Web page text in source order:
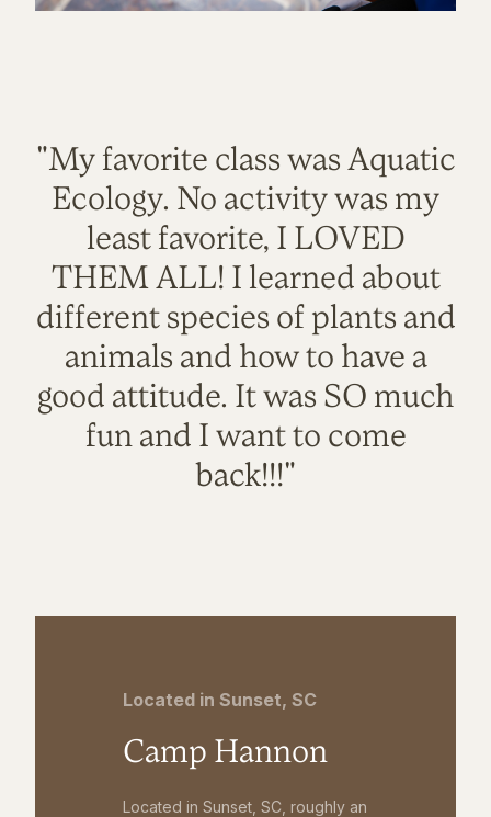
"My favorite class was Aquatic
Ecology. No activity was my
least favorite, I LOVED
THEM ALL! I learned about
different species of plants and
animals and how to have a
good attitude. It was SO much
fun and I want to come
back!!!"
Located in Sunset, SC
Camp Hannon
Located in Sunset, SC, roughly an